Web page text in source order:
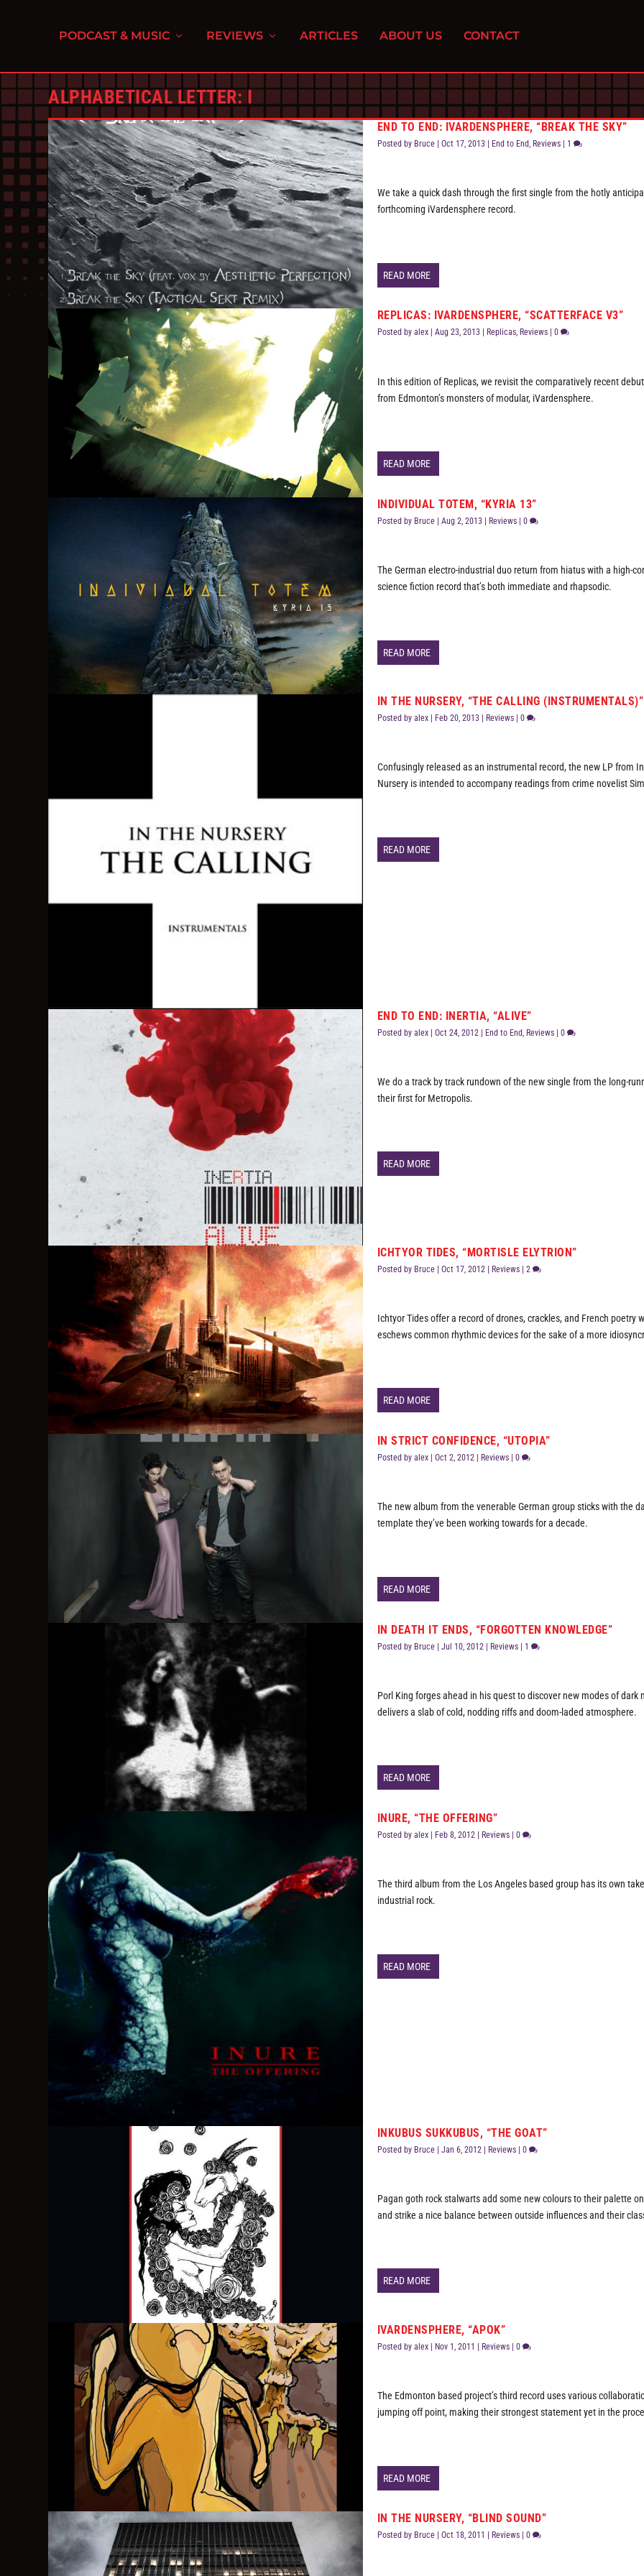
PODCAST & MUSIC REVIEWS ARTICLES ABOUT US CONTACT
ALPHABETICAL LETTER: I
END TO END: IVARDENSPHERE, “BREAK THE SKY”
Posted by Bruce| Oct 17, 2013 End to End, Reviews| 1
We take a quick dash through the first single from the hotly
forthcoming iVardensphere record.
READ MORE
REPLICAS: IVARDENSPHERE, “SCATTERFACE V3”
Posted by alex| Aug 23, 2013 Replicas, Reviews| 0
In this edition of Replicas, we revisit the comparatively recent
from Edmonton’s monsters of modular, iVardensphere.
READ MORE
INDIVIDUAL TOTEM, “KYRIA 13”
Posted by Bruce| Aug 2, 2013 | Reviews| 0
The German electro-industrial duo return from hiatus with a high-
science fiction record that’s both immediate and rhapsodic.
READ MORE
IN THE NURSERY, “THE CALLING (INSTRUMENTALS)”
Posted by alex| Feb 20, 2013 Reviews| 0
Confusingly released as an instrumental record, the new LP from
Nursery is intended to accompany readings from crime novelist
READ MORE
END TO END: INERTIA, “ALIVE”
Posted by alex| Oct 24, 2012 | End to End, Reviews| 0
We do a track by track rundown of the new single from the long-
their first for Metropolis.
READ MORE
ICHTYOR TIDES, “MORTISLE ELYTRION”
Posted by Bruce| Oct 17, 2012 | Reviews| 2
Ichtyor Tides offer a record of drones, crackles, and French poetry
eschews common rhythmic devices for the sake of a more
READ MORE
IN STRICT CONFIDENCE, “UTOPIA”
Posted by alex| Oct 2, 2012| Reviews| 0
The new album from the venerable German group sticks with the
template they’ve been working towards for a decade.
READ MORE
IN DEATH IT ENDS, “FORGOTTEN KNOWLEDGE”
Posted by Bruce| Jul 10, 2012 | Reviews| 1
Porl King forges ahead in his quest to discover new modes of dark
delivers a slab of cold, nodding riffs and doom-laded atmosphere.
READ MORE
INURE, “THE OFFERING”
Posted by alex| Feb 8, 2012| Reviews| 0
The third album from the Los Angeles based group has its own
industrial rock.
READ MORE
INKUBUS SUKKUBUS, “THE GOAT”
Posted by Bruce| Jan 6, 2012 | Reviews| 0
Pagan goth rock stalwarts add some new colours to their palette
and strike a nice balance between outside influences and their
READ MORE
IVARDENSPHERE, “APOK”
Posted by alex| Nov 1, 2011 | Reviews| 0
The Edmonton based project’s third record uses various
jumping off point, making their strongest statement yet in the
READ MORE
IN THE NURSERY, “BLIND SOUND”
Posted by Bruce| Oct 18, 2011 Reviews| 0